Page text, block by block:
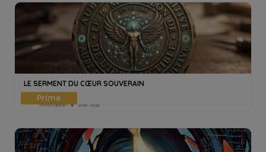
LE SERMENT DU CŒUR SOUVERAIN
Pmd Robeen 2min read